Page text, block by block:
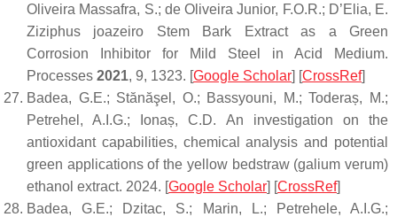
Oliveira Massafra, S.; de Oliveira Junior, F.O.R.; D’Elia, E.
Ziziphus joazeiro Stem Bark Extract as a Green
Corrosion Inhibitor for Mild Steel in Acid Medium.
Processes 2021, 9, 1323. [Google Scholar] [CrossRef]
Badea, G.E.; Stănăşel, O.; Bassyouni, M.; Toderaș, M.;
Petrehel, A.I.G.; Ionaș, C.D. An investigation on the
antioxidant capabilities, chemical analysis and potential
green applications of the yellow bedstraw (galium verum)
ethanol extract. 2024. [Google Scholar] [CrossRef]
Badea, G.E.; Dzitac, S.; Marin, L.; Petrehele, A.I.G.;